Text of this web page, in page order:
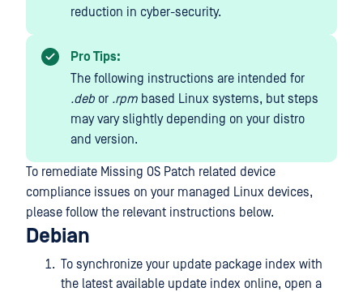
reduction in cyber-security.
Pro Tips:
The following instructions are intended for
.deb or .rpm based Linux systems, but steps
may vary slightly depending on your distro
and version.
To remediate Missing OS Patch related device
compliance issues on your managed Linux devices,
please follow the relevant instructions below.
Debian
To synchronize your update package index with
the latest available update index online, open a